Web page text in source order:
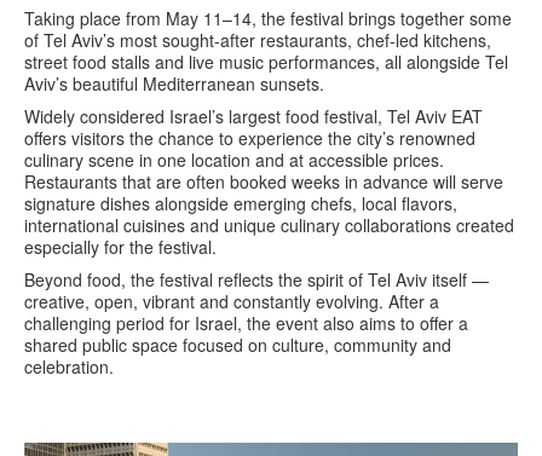
Taking place from May 11–14, the festival brings together some
of Tel Aviv’s most sought-after restaurants, chef-led kitchens,
street food stalls and live music performances, all alongside Tel
Aviv’s beautiful Mediterranean sunsets.
Widely considered Israel’s largest food festival, Tel Aviv EAT
offers visitors the chance to experience the city’s renowned
culinary scene in one location and at accessible prices.
Restaurants that are often booked weeks in advance will serve
signature dishes alongside emerging chefs, local flavors,
international cuisines and unique culinary collaborations created
especially for the festival.
Beyond food, the festival reflects the spirit of Tel Aviv itself —
creative, open, vibrant and constantly evolving. After a
challenging period for Israel, the event also aims to offer a
shared public space focused on culture, community and
celebration.